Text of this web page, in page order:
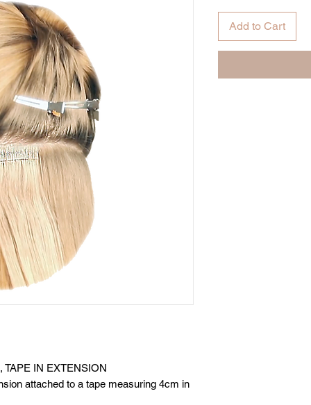
TAPE IN EXTENSION
attached to a tape measuring 4cm in
Add to Cart